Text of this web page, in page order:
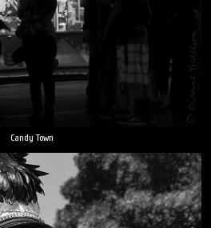
Candy Town